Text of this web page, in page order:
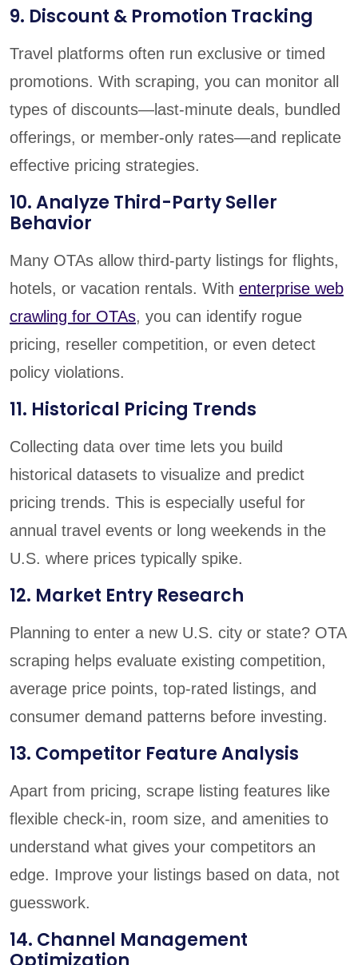
9. Discount & Promotion Tracking
Travel platforms often run exclusive or timed
promotions. With scraping, you can monitor all
types of discounts—last-minute deals, bundled
offerings, or member-only rates—and replicate
effective pricing strategies.
10. Analyze Third-Party Seller
Behavior
Many OTAs allow third-party listings for flights,
hotels, or vacation rentals. With enterprise web
crawling for OTAs, you can identify rogue
pricing, reseller competition, or even detect
policy violations.
11. Historical Pricing Trends
Collecting data over time lets you build
historical datasets to visualize and predict
pricing trends. This is especially useful for
annual travel events or long weekends in the
U.S. where prices typically spike.
12. Market Entry Research
Planning to enter a new U.S. city or state? OTA
scraping helps evaluate existing competition,
average price points, top-rated listings, and
consumer demand patterns before investing.
13. Competitor Feature Analysis
Apart from pricing, scrape listing features like
flexible check-in, room size, and amenities to
understand what gives your competitors an
edge. Improve your listings based on data, not
guesswork.
14. Channel Management